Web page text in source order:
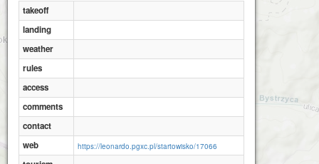
takeoff
landing
weather
rules
access
comments
contact
web
https://leonardo.pgxc.pl/startowisko/17066